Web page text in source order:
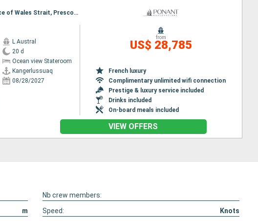
Itinerary : Kangerlussuaq, Disko Bay, Pond Inlet, Lancaster Sound, Bellot stait, Prince of Wales Strait, Prescott Island, Prince of Wales Strait, Lancaster Sound, Beechey (island), Lancaster Sound, Qeqertarsuaq, Evighedsfjorden, Nuuk
L Austral
20 d
Ocean view Stateroom
Kangerlussuaq
08/28/2027
from
US$ 28,785
French luxury
Complimentary unlimited wifi connection
Prestige & luxury service included
Drinks included
On-board meals included
VIEW OFFERS
Nb crew members:
m Speed: Knots